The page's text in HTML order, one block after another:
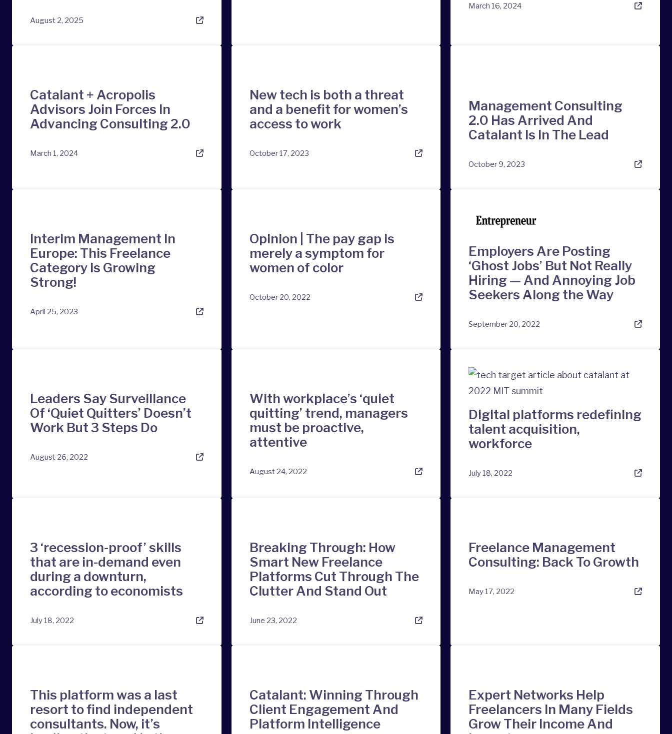
August 2, 2025
March 16, 2024
Catalant + Acropolis
Advisors Join Forces In
Advancing Consulting 2.0
March 1, 2024
New tech is both a threat
and a benefit for women’s
access to work
October 17, 2023
Management Consulting
2.0 Has Arrived And
Catalant Is In The Lead
October 9, 2023
Interim Management In
Europe: This Freelance
Category Is Growing
Strong!
April 25, 2023
Opinion | The pay gap is
merely a symptom for
women of color
October 20, 2022
Employers Are Posting
‘Ghost Jobs’ But Not Really
Hiring — And Annoying Job
Seekers Along the Way
September 20, 2022
Leaders Say Surveillance
Of ‘Quiet Quitters’ Doesn’t
Work But 3 Steps Do
August 26, 2022
With workplace’s ‘quiet
quitting’ trend, managers
must be proactive,
attentive
August 24, 2022
Digital platforms redefining
talent acquisition,
workforce
July 18, 2022
3 ‘recession-proof’ skills
that are in-demand even
during a downturn,
according to economists
July 18, 2022
Breaking Through: How
Smart New Freelance
Platforms Cut Through The
Clutter And Stand Out
June 23, 2022
Freelance Management
Consulting: Back To Growth
May 17, 2022
This platform was a last
resort to find independent
consultants. Now, it’s
Catalant: Winning Through
Client Engagement And
Platform Intelligence
Expert Networks Help
Freelancers In Many Fields
Grow Their Income And